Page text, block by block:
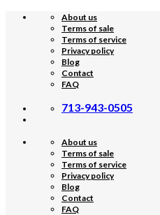
Skip
About us
Terms of sale
Terms of service
Privacy policy
Blog
Contact
FAQ
713-943-0505
About us
Terms of sale
Terms of service
Privacy policy
Blog
Contact
FAQ